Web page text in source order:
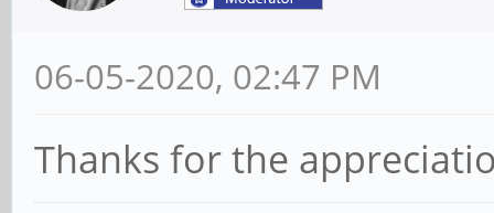
06-05-2020, 02:47 PM
Thanks for the